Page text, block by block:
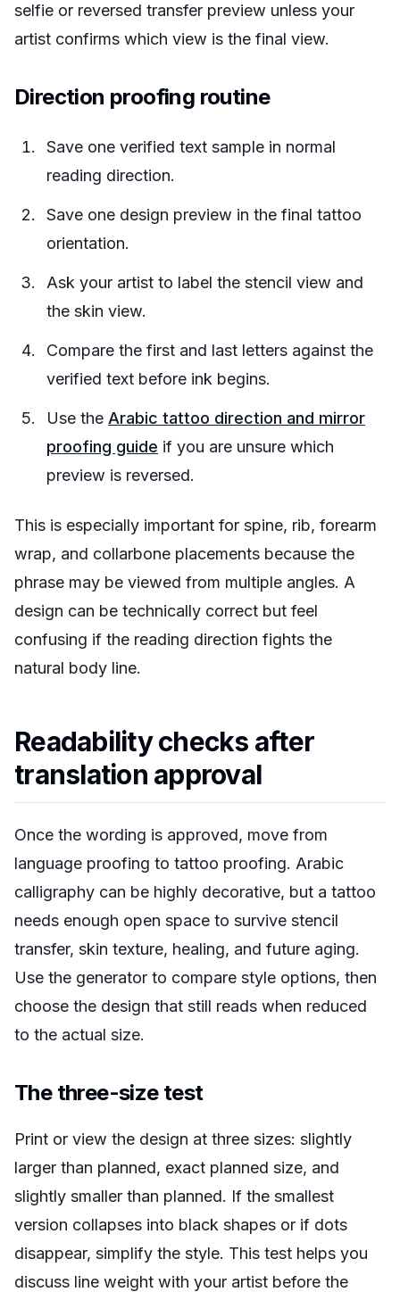
selfie or reversed transfer preview unless your
artist confirms which view is the final view.
Direction proofing routine
Save one verified text sample in normal
reading direction.
Save one design preview in the final tattoo
orientation.
Ask your artist to label the stencil view and
the skin view.
Compare the first and last letters against the
verified text before ink begins.
Use the Arabic tattoo direction and mirror
proofing guide if you are unsure which
preview is reversed.
This is especially important for spine, rib, forearm
wrap, and collarbone placements because the
phrase may be viewed from multiple angles. A
design can be technically correct but feel
confusing if the reading direction fights the
natural body line.
Readability checks after
translation approval
Once the wording is approved, move from
language proofing to tattoo proofing. Arabic
calligraphy can be highly decorative, but a tattoo
needs enough open space to survive stencil
transfer, skin texture, healing, and future aging.
Use the generator to compare style options, then
choose the design that still reads when reduced
to the actual size.
The three-size test
Print or view the design at three sizes: slightly
larger than planned, exact planned size, and
slightly smaller than planned. If the smallest
version collapses into black shapes or if dots
disappear, simplify the style. This test helps you
discuss line weight with your artist before the